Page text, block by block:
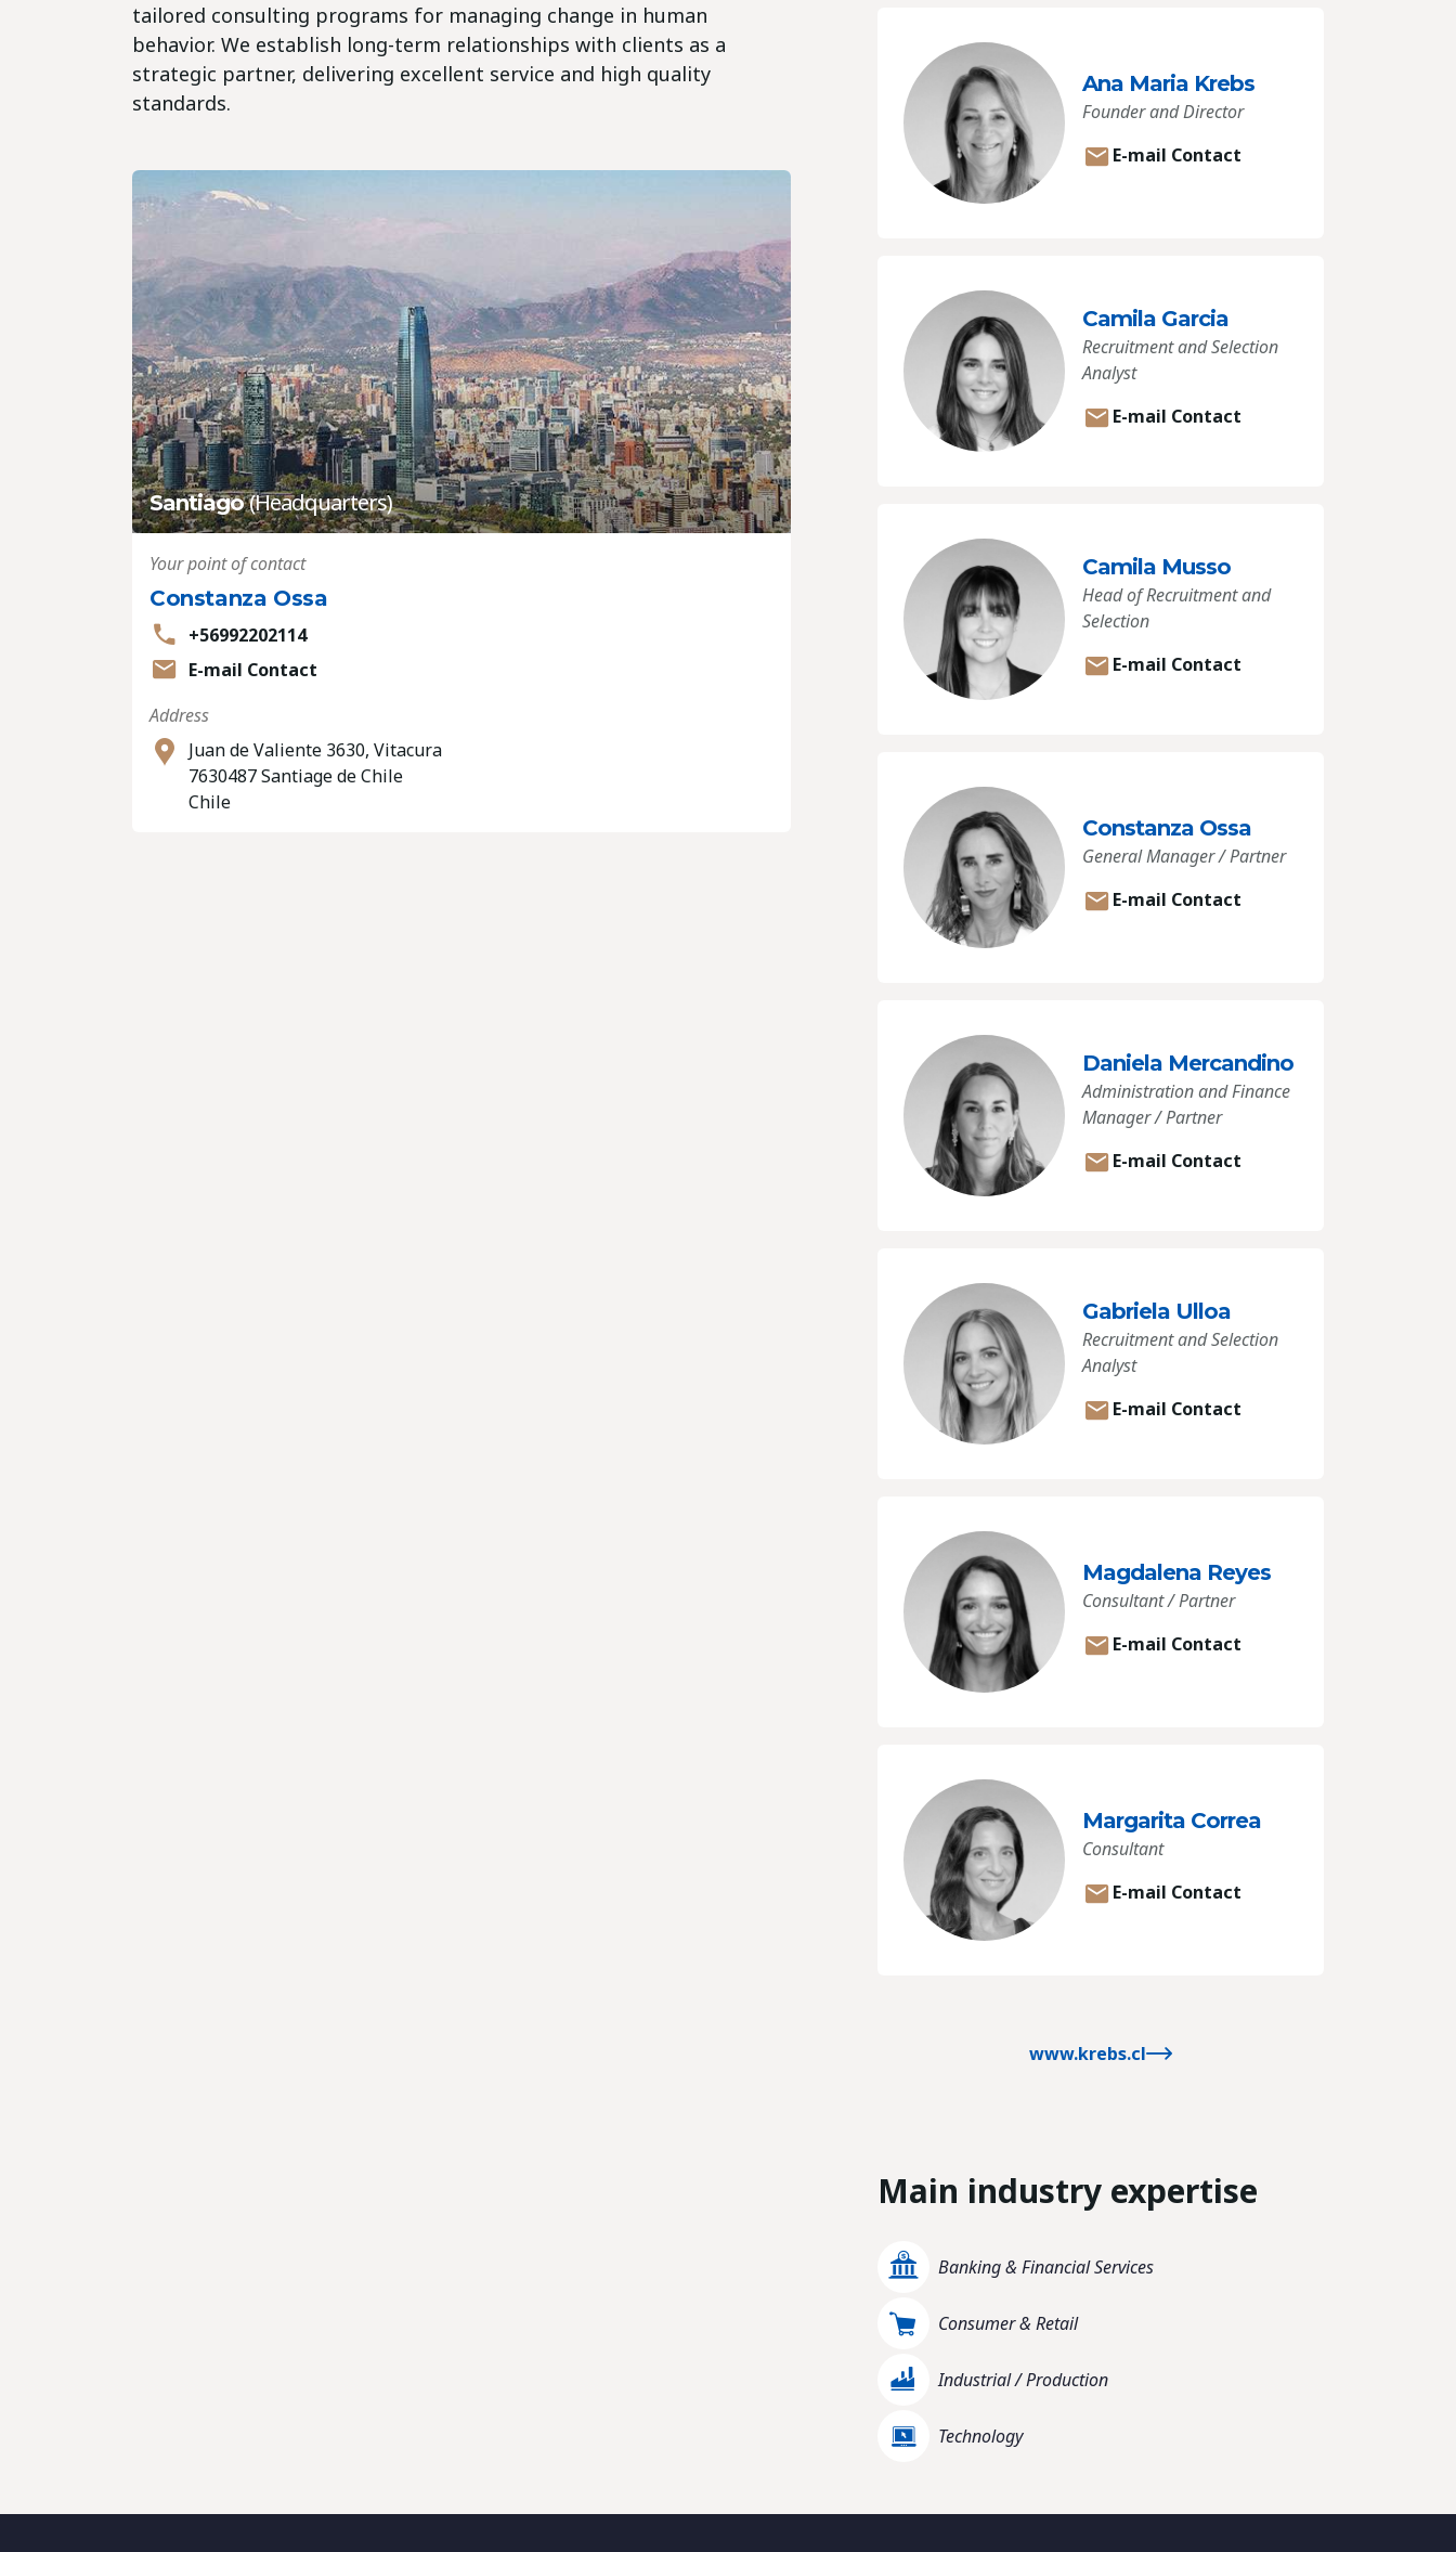
tailored consulting programs for managing change in human
behavior. We establish long-term relationships with clients as a
strategic partner, delivering excellent service and high quality
standards.
Santiago(Headquarters)
Your point of contact
Constanza Ossa
+56992202114
E-mail Contact
Address
Juan de Valiente 3630, Vitacura
7630487 Santiage de Chile
Chile
Ana Maria Krebs
Founder and Director
E-mail Contact
Camila Garcia
Recruitment and Selection
Analyst
E-mail Contact
Camila Musso
Head of Recruitment and
Selection
E-mail Contact
Constanza Ossa
General Manager / Partner
E-mail Contact
Daniela Mercandino
Administration and Finance
Manager / Partner
E-mail Contact
Gabriela Ulloa
Recruitment and Selection
Analyst
E-mail Contact
Magdalena Reyes
Consultant / Partner
E-mail Contact
Margarita Correa
Consultant
E-mail Contact
www.krebs.cl
Main industry expertise
Banking & Financial Services
Consumer & Retail
Industrial / Production
Technology